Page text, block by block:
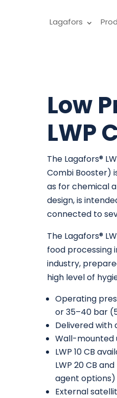
Lagafors
Low
LWP
The Lagafors®
Combi Booster)
as for chemical
design, is
connected to
The Lagafors®
food processing
industry,
high level of
Operating
or 35–40 bar
Delivered with
Wall-mounted
LWP 10 CB
LWP 20 CB
agent options)
External